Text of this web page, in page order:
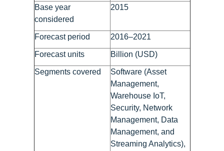
Base year
considered
2015
Forecast period 2016–2021
Forecast units Billion (USD)
Segments covered
Software (Asset
Management,
Warehouse IoT,
Security, Network
Management, Data
Management, and
Streaming Analytics),